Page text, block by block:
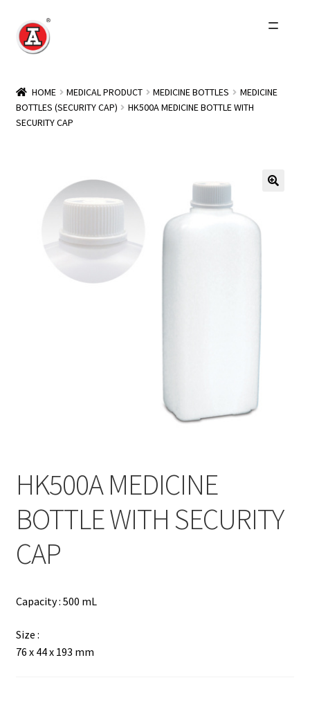
Skip
to
Skip
to
About Us
Expand
HOME MEDICAL PRODUCT MEDICINE BOTTLES
MEDICINE
BOTTLES (SECURITY CAP)
HK500A MEDICINE BOTTLE WITH
SECURITY CAP
HK500A MEDICINE
BOTTLE WITH SECURITY
CAP
Capacity : 500 mL
Size :
76 x 44 x 193 mm